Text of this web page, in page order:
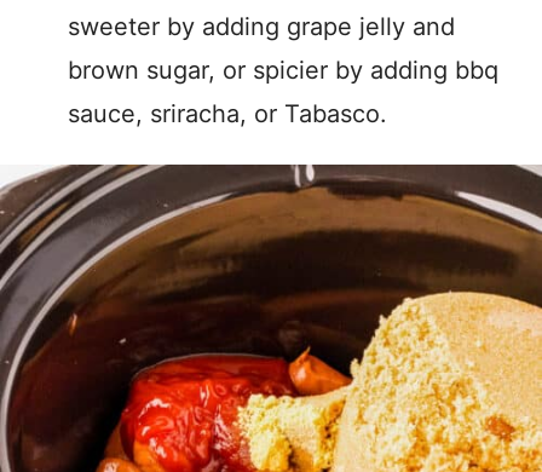
sweeter by adding grape jelly and
brown sugar, or spicier by adding bbq
sauce, sriracha, or Tabasco.